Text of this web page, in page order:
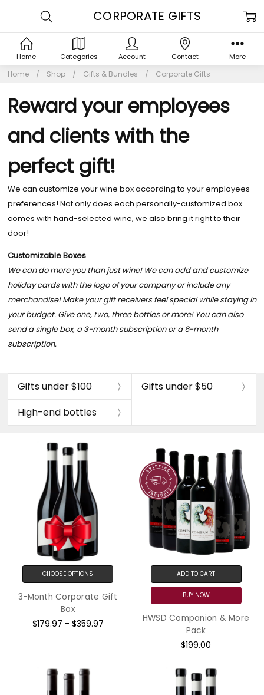
Home Shop Gifts & Bundles Corporate Gifts
Reward your employees
and clients with the
perfect gift!
We can customize your wine box according to your employees
preferences! Not only does each personally-customized box
comes with hand-selected wine, we also bring it right to their
door!
Customizable Boxes
We can do more you than just wine! We can add and customize
holiday cards with the logo of your company or include any
merchandise!Make your gift receivers feel special while staying in
your budget. Give one, two, three bottles or more! You can also
send a single box, a 3-month subscription or a 6-month
subscription.
Gifts under $100
Gifts under $50
High-end bottles
CORPORATE GIFTS
CHOOSE OPTIONS
3-Month Corporate Gift
Box
$179.97 - $359.97
ADD TO CART
BUY NOW
HWSD Companion & More
Pack
$199.00
Home Categories Account Contact More